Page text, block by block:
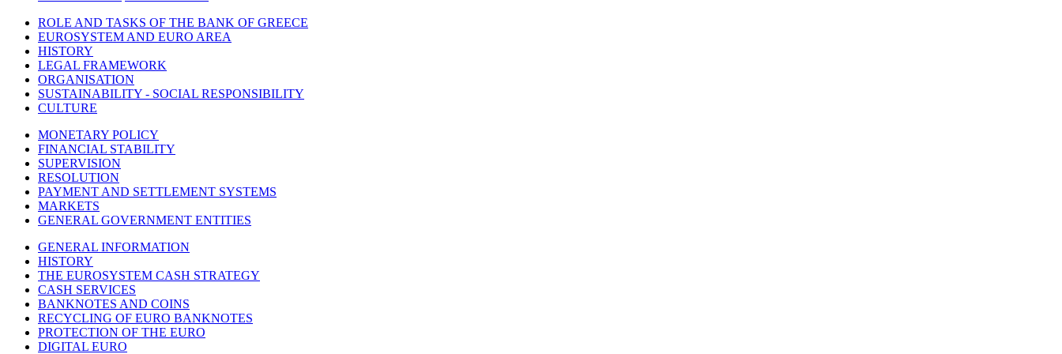
ROLE AND TASKS OF THE BANK OF GREECE
EUROSYSTEM AND EURO AREA
HISTORY
LEGAL FRAMEWORK
ORGANISATION
SUSTAINABILITY - SOCIAL RESPONSIBILITY
CULTURE
MONETARY POLICY
FINANCIAL STABILITY
SUPERVISION
RESOLUTION
PAYMENT AND SETTLEMENT SYSTEMS
MARKETS
GENERAL GOVERNMENT ENTITIES
GENERAL INFORMATION
HISTORY
THE EUROSYSTEM CASH STRATEGY
CASH SERVICES
BANKNOTES AND COINS
RECYCLING OF EURO BANKNOTES
PROTECTION OF THE EURO
DIGITAL EURO